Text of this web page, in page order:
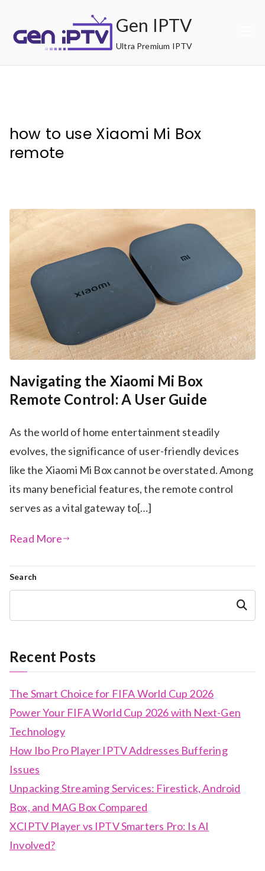
content
Gen IPTV
Ultra Premium IPTV
how to use Xiaomi Mi Box
remote
Navigating the Xiaomi Mi Box
Remote Control: A User Guide
As the world of home entertainment steadily
evolves, the significance of user-friendly devices
like the Xiaomi Mi Box cannot be overstated. Among
its many beneficial features, the remote control
serves as a vital gateway to[…]
Read More
Search
Search
Recent Posts
The Smart Choice for FIFA World Cup 2026
Power Your FIFA World Cup 2026 with Next-Gen
Technology
How Ibo Pro Player IPTV Addresses Buffering
Issues
Unpacking Streaming Services: Firestick, Android
Box, and MAG Box Compared
XCIPTV Player vs IPTV Smarters Pro: Is AI
Involved?